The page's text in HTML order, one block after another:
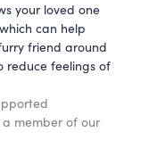
your loved one
can help
friend around
reduce feelings of
member of our